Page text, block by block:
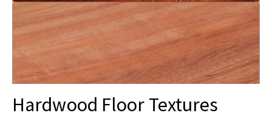
Hardwood Floor Textures